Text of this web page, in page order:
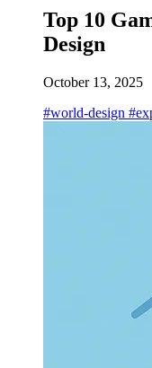
Top 10
Design
October 13, 2025
#world-design